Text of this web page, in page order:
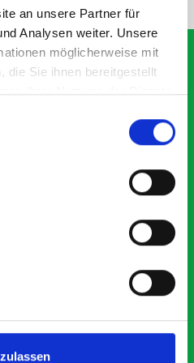
an unsere Partner für
Analysen weiter. Unsere
möglicherweise mit
die Sie ihnen bereitgestellt
Ihrer Nutzung der Dienste
are